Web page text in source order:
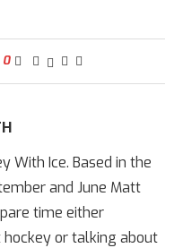
0
With Ice. Based in the
and June Matt
time either
or talking about